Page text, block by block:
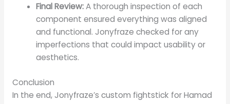
Final Review:A thorough inspection of each
component ensured everything was aligned
and functional. Jonyfraze checked for any
imperfections that could impact usability or
aesthetics.
Conclusion
In the end, Jonyfraze’s custom fightstick for Hamad